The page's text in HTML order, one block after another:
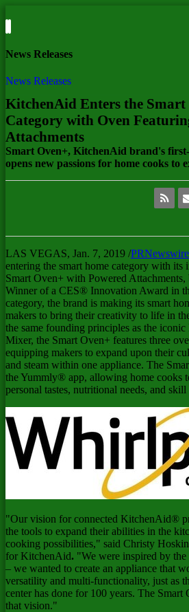
News Releases
News Releases
KitchenAid Enters the Smart
Category with Oven
Attachments
Smart Oven+, KitchenAid brand's
opens new passions for home cooks to
LAS VEGAS, Jan. 7, 2019 /PRNewswire
entering the smart home category with
Smart Oven+ with Powered
Winner of a CES® Innovation Award in
category, the brand is making its smart
makers to bring their creativity to life in
the same founding principles as the
Mixer, the Smart Oven+ features three
equipping makers to expand upon their
and steam within one appliance. The
the Yummly® app, allowing home cooks
personal tastes, nutritional needs, and skill
"Our vision for connected KitchenAid®
the tools to expand their abilities in the
cooking possibilities," said Christy
for KitchenAid. "We were inspired by
– we wanted to create an appliance that
versatility and multi-functionality, just as
center has done for 100 years. The
that vision."